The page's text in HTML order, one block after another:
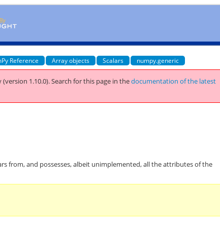
Reference Array objects Scalars numpy.generic
(version 1.10.0).Search for this page in thedocumentation of the latest
from, and possesses, albeit unimplemented, all the attributes of the